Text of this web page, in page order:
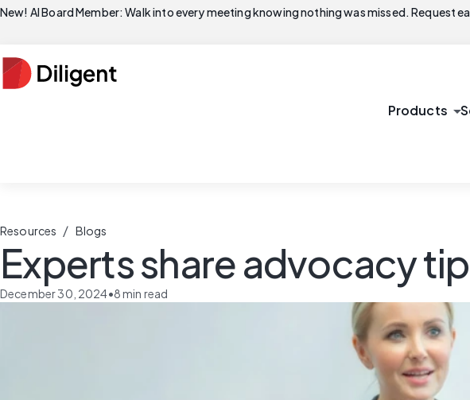
New! AI Board Member: Walk into every meeting knowing nothing was missed. Request
Products arrow_drop_down
Resources / Blogs
Experts share advocacy
December 30, 2024•8min read